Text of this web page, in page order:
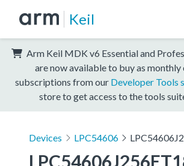
Keil
Arm Keil MDK v6 Essential and
are now available to buy as monthly
subscriptions from our Developer Tools
store to get access to the tools
Devices LPC54606